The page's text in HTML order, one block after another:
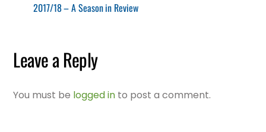
2017/18 – A Season in Review
Leave a Reply
You must be logged in to post a comment.